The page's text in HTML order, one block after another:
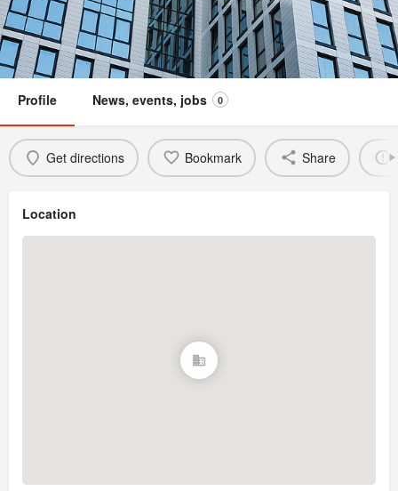
Swiss Biotech Association
Not a member Claim / update listing
Profile News, events, jobs 0
Get directions Bookmark Share
Location